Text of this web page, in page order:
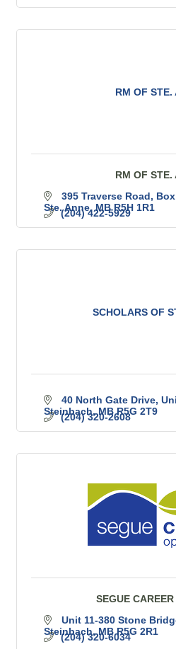
RM OF STE.
RM OF STE.
395 Traverse Road
Ste. Anne MB R5H 1R1
(204) 422-5929
SCHOLARS OF
40 North Gate Drive,
Steinbach MB R5G 2T9
(204) 320-2608
SEGUE
Unit 11-380 Stone
Steinbach MB R5G 2R1
(204) 320-6034